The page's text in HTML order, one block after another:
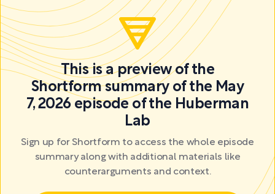
This is a preview of the
Shortform summary of the May
7, 2026 episode of the Huberman
Lab
Sign up for Shortform to access the whole episode
summary along with additional materials like
counterarguments and context.